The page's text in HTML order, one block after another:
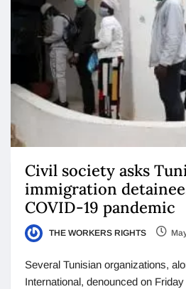
Civil society asks
immigration
COVID-19 pandemic
THE WORKERS RIGHTS
Several Tunisian organizations,
International, denounced on